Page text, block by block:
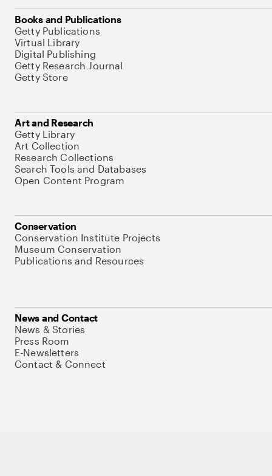
Books and Publications
Getty Publications
Virtual Library
Digital Publishing
Getty Research Journal
Getty Store
Art and Research
Getty Library
Art Collection
Research Collections
Search Tools and Databases
Open Content Program
Conservation
Conservation Institute Projects
Museum Conservation
Publications and Resources
News and Contact
News & Stories
Press Room
E-Newsletters
Contact & Connect